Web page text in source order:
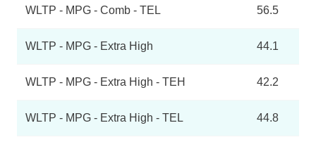
WLTP - MPG - Comb - TEL 56.5
WLTP - MPG - Extra High 44.1
WLTP - MPG - Extra High - TEH 42.2
WLTP - MPG - Extra High - TEL 44.8